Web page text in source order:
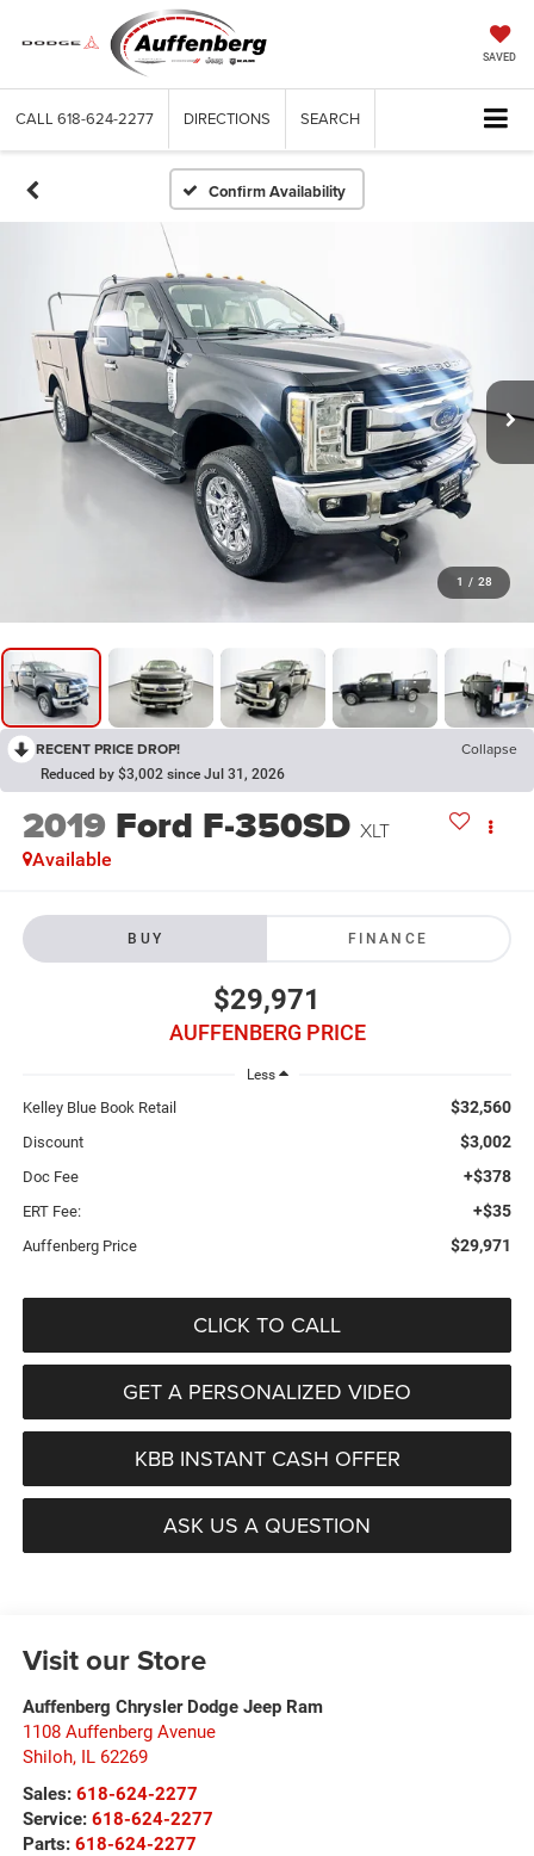
SAVED
CALL 618-624-2277 DIRECTIONS SEARCH
Confirm Availability
1 / 28
RECENT PRICE DROP! Collapse
Reduced by $3,002 since Jul 31, 2026
2019 Ford F-350SD XLT
Available
BUY FINANCE
$29,971
AUFFENBERG PRICE
Less
Kelley Blue Book Retail $32,560
Discount $3,002
Doc Fee +$378
ERT Fee: +$35
Auffenberg Price $29,971
CLICK TO CALL
GET A PERSONALIZED VIDEO
KBB INSTANT CASH OFFER
ASK US A QUESTION
Visit our Store
Auffenberg Chrysler Dodge Jeep Ram
1108 Auffenberg Avenue
Shiloh, IL 62269
Sales: 618-624-2277
Service: 618-624-2277
Parts: 618-624-2277